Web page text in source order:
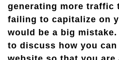
generating more traffic
failing to capitalize on
would be a big
to discuss how you